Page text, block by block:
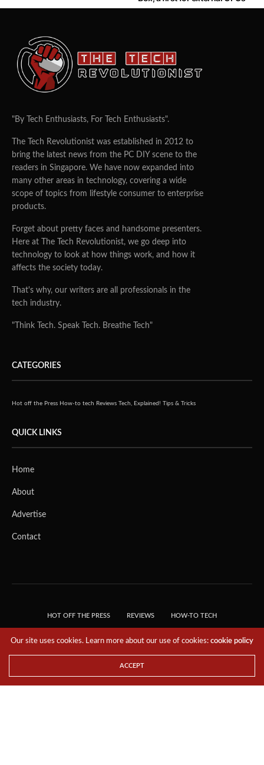
NVIDIA Unveils Jetson AGX Xavier
ZHI CHENG 16/06/2021
sites, the world is full of places that are hot, dirty, noisy,
potentially dangerous — and critical to keeping industry
humming.
These places all need inspection and maintenance
alongside their everyday operations, but, given safety
concerns and working conditions, it’s not always best to
Robotics and automation are increasingly used in
manufacturing, agriculture, construction, energy,
government and other industries, but many companies
have struggled to incorporate the benefits of AI and deep
learning in the most demanding applications.
With the new NVIDIA Jetson AGX Xavier Industrial
a critical priority.
system-on-module, this new industrial module allows
systems. Jetson AGX Xavier Industrial is built for
computer vision, autonomy and AI in the toughest
AI performance. Built with components tested to
Our site uses cookies. Learn more about our use of cookies:cookie policy
ACCEPT